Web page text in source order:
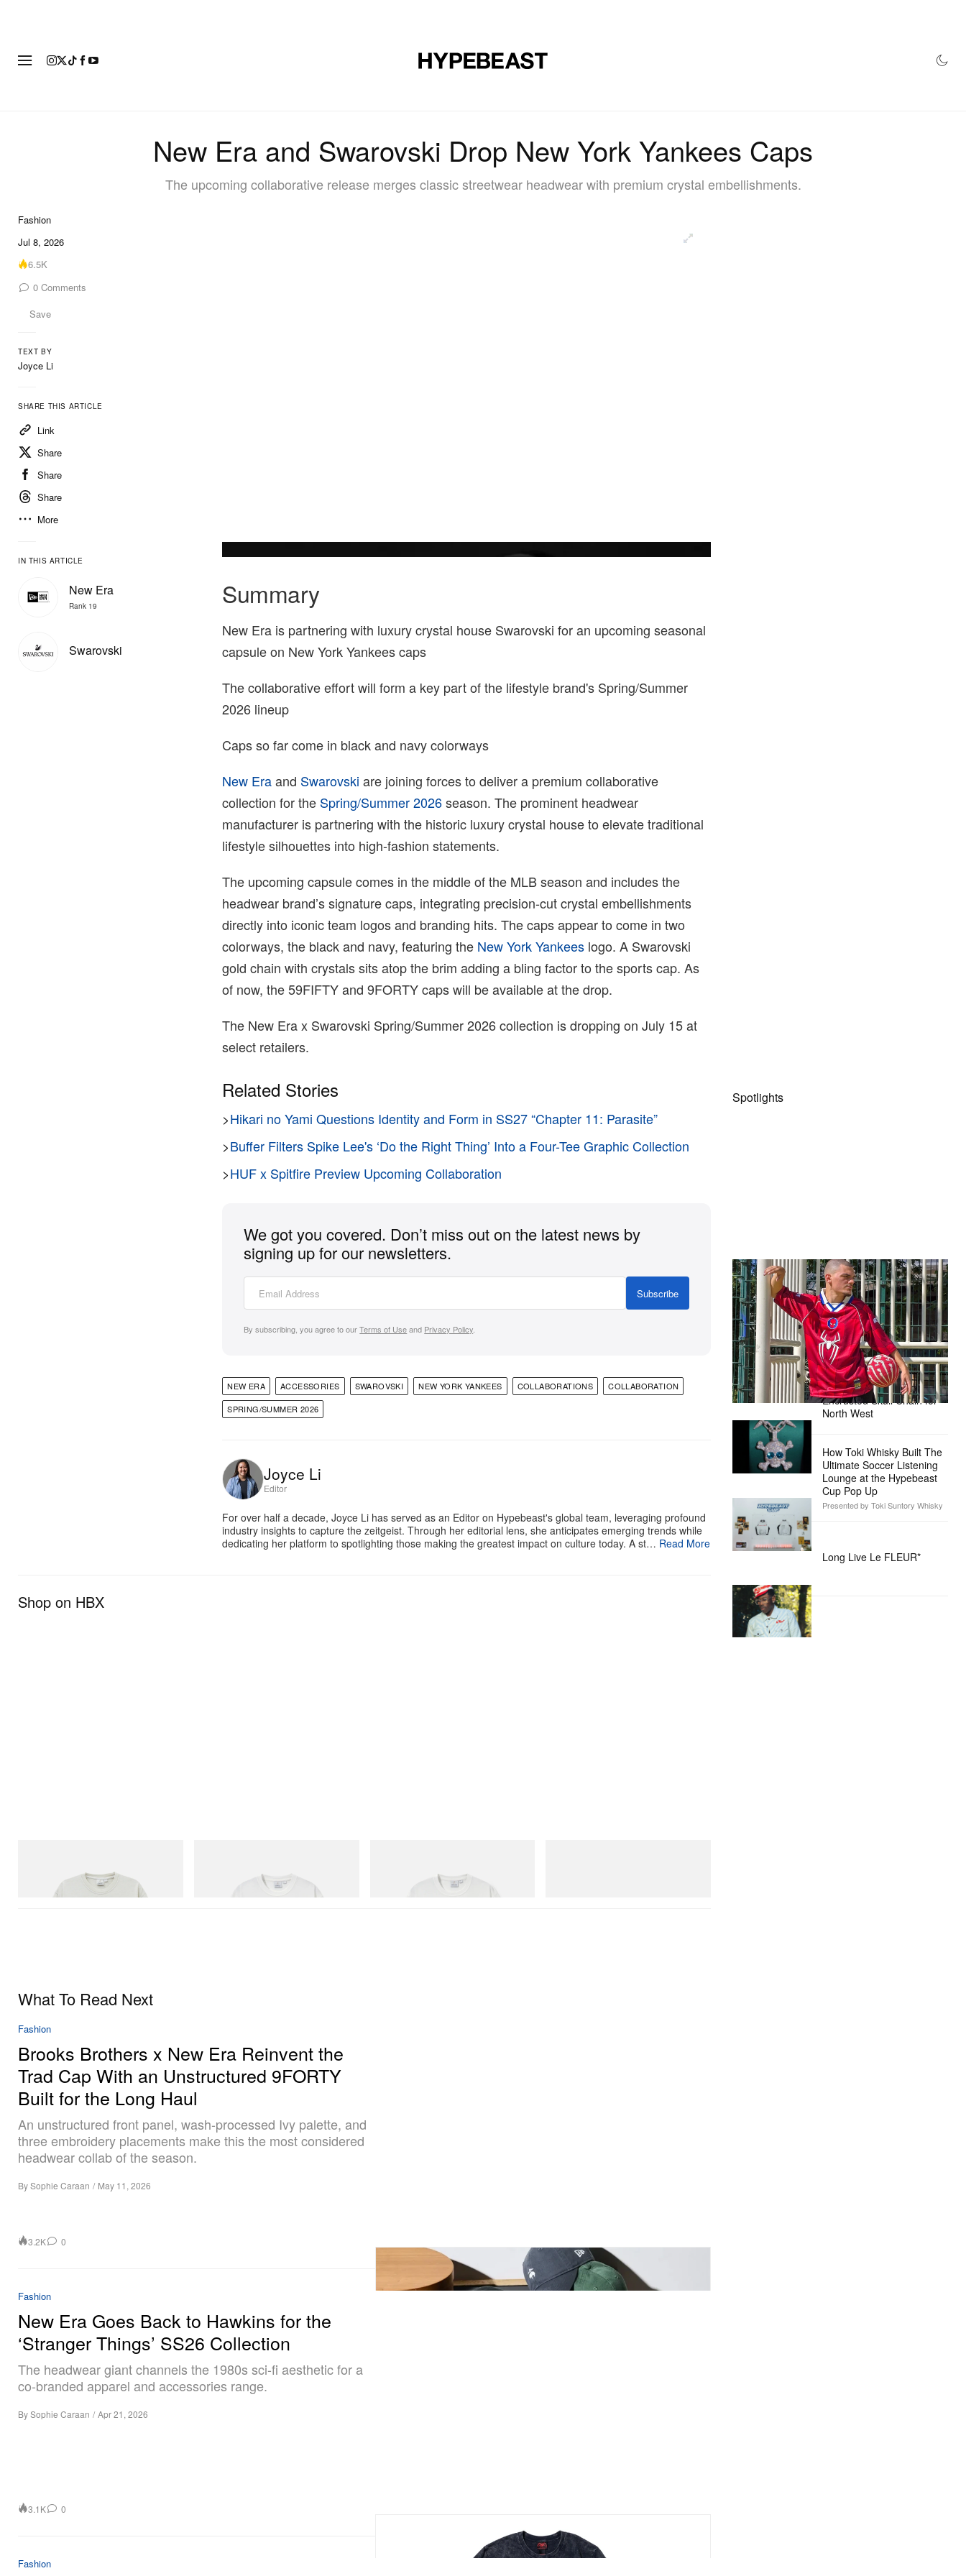
New Era and Swarovski Drop New York Yankees Caps
The upcoming collaborative release merges classic streetwear headwear with premium crystal embellishments.
Fashion
Jul 8, 2026
6.5K
0 Comments
Save
TEXT BY
Joyce Li
SHARE THIS ARTICLE
Link
Share
Share
Share
More
IN THIS ARTICLE
New Era
Rank 19
Swarovski
Summary
New Era is partnering with luxury crystal house Swarovski for an upcoming seasonal
capsule on New York Yankees caps
The collaborative effort will form a key part of the lifestyle brand's Spring/Summer
2026 lineup
Caps so far come in black and navy colorways
New Eraand Swarovski are joining forces to deliver a premium collaborative
collection for the Spring/Summer 2026season. The prominent headwear
manufacturer is partnering with the historic luxury crystal house to elevate traditional
lifestyle silhouettes into high-fashion statements.
The upcoming capsule comes in the middle of the MLB season and includes the
headwear brand’s signature caps, integrating precision-cut crystal embellishments
directly into iconic team logos and branding hits. The caps appear to come in two
colorways, the black and navy, featuring the New York Yankees logo. A Swarovski
gold chain with crystals sits atop the brim adding a bling factor to the sports cap. As
of now, the 59FIFTY and 9FORTY caps will be available at the drop.
The New Era x Swarovski Spring/Summer 2026 collection is dropping on July 15 at
select retailers.
Related Stories
>Hikari no Yami Questions Identity and Form in SS27 “Chapter 11: Parasite”
>Buffer Filters Spike Lee's ‘Do the Right Thing’ Into a Four-Tee Graphic Collection
>HUF x Spitfire Preview Upcoming Collaboration
We got you covered. Don’t miss out on the latest news by
signing up for our newsletters.
Subscribe
By subscribing, you agree to ourTerms of Useand Privacy Policy
NEW ERA ACCESSORIES SWAROVSKI NEW YORK YANKEES COLLABORATIONS
COLLABORATION
SPRING/SUMMER 2026
Joyce Li
Editor
For over half a decade, Joyce Li has served as an Editor on Hypebeast's global team, leveraging profound
industry insights to capture the zeitgeist. Through her editorial lens, she anticipates emerging trends while
dedicating her platform to spotlighting those making the greatest impact on culture today. A st… Read More
Shop on HBX
Shop Now
Spotlights
The Hypebeast Community Gets
Ready for the Release of Sony
Pictures’ ‘Spider-Man: Brand New
Day’
Presented by Sony Pictures
Alex Moss NY Delivers
Custom Diamond-
Encrusted Skull Chain for
North West
How Toki Whisky Built The
Ultimate Soccer Listening
Lounge at the Hypebeast
Cup Pop Up
Presented by Toki Suntory Whisky
Long Live Le FLEUR*
What To Read Next
Fashion
Brooks Brothers x New Era Reinvent the
Trad Cap With an Unstructured 9FORTY
Built for the Long Haul
An unstructured front panel, wash-processed Ivy palette, and
three embroidery placements make this the most considered
headwear collab of the season.
BySophie Caraan / May 11, 2026
3.2K 0
Fashion
New Era Goes Back to Hawkins for the
‘Stranger Things’ SS26 Collection
The headwear giant channels the 1980s sci-fi aesthetic for a
co-branded apparel and accessories range.
BySophie Caraan / Apr 21, 2026
3.1K 0
Fashion